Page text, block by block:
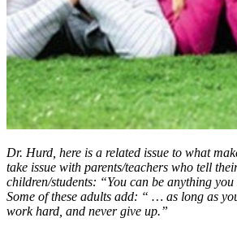
Dr. Hurd, here is a related issue to what
take issue with parents/teachers who tell
children/students: “You can be anything
Some of these adults add: “ … as long as
work hard, and never give up.”